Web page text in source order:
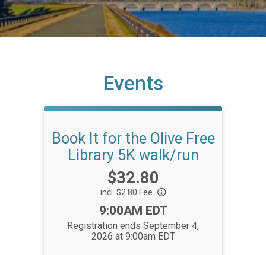
Events
Book It for the Olive Free
Library 5K walk/run
Price:
$32.80
incl. $2.80 Fee
Time:
9:00AM EDT
Registration ends September 4,
2026 at 9:00am EDT